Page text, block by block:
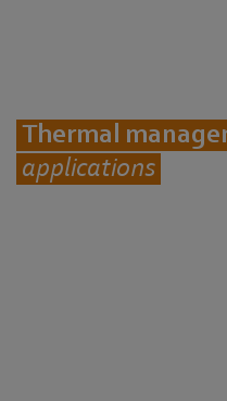
Thermal
applications